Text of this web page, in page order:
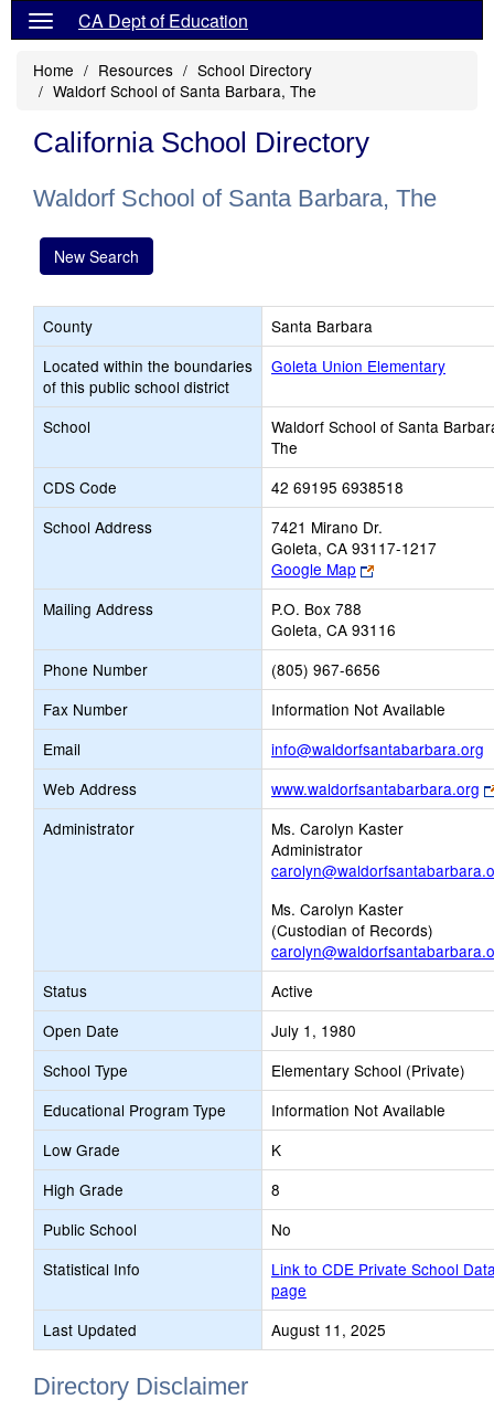
CA Dept of Education
Home Resources
School Directory
Waldorf School of Santa Barbara, The
California School Directory
Waldorf School of Santa Barbara, The
New Search
County
Santa Barbara
Located within the boundaries
of this public school district
Goleta Union Elementary
School
Waldorf School of Santa
The
CDS Code
42 69195 6938518
School Address
7421 Mirano Dr.
Goleta, CA 93117-1217
Google Map
Link
opens
browser
tab
Mailing Address
P.O. Box 788
Goleta, CA 93116
Phone Number
(805) 967-6656
Fax Number
Information Not Available
Email
info@waldorfsantabarbara.org
Web Address
www.waldorfsantabarbara.org
Administrator
Ms. Carolyn Kaster
Administrator
Ms. Carolyn Kaster
(Custodian of Records)
Status
Active
Open Date
July 1, 1980
School Type
Elementary School (Private)
Educational Program Type
Information Not Available
Low Grade
K
High Grade
8
Public School
No
Statistical Info
Link to CDE Private School
page
Last Updated
August 11, 2025
Directory Disclaimer